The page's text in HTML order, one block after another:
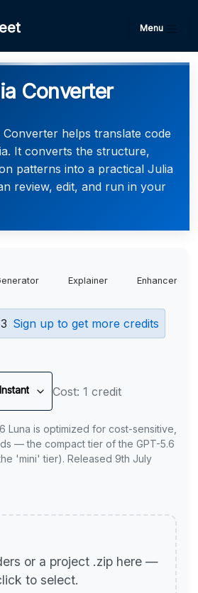
Menu
Converter
helps translate code
It converts the structure,
patterns into a practical Julia
review, edit, and run in your
Explainer Enhancer
Sign up to get more credits
Cost: 1 credit
Luna is optimized for cost-sensitive,
— the compact tier of the GPT-5.6
'mini' tier). Released 9th July
or a project .zip here —
to select.